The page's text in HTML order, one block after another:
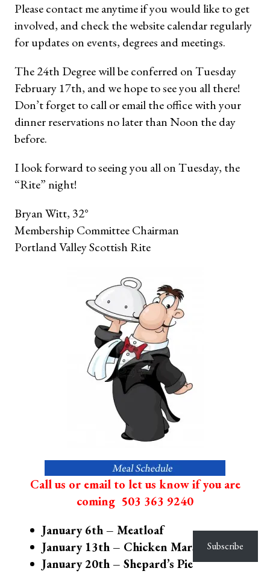
Please contact me anytime if you would like to get
involved, and check the website calendar regularly
for updates on events, degrees and meetings.
The 24th Degree will be conferred on Tuesday
February 17th, and we hope to see you all there!
Don’t forget to call or email the office with your
dinner reservations no later than Noon the day
before.
I look forward to seeing you all on Tuesday, the
“Rite” night!
Bryan Witt, 32°
Membership Committee Chairman
Portland Valley Scottish Rite
Call us or email to let us know if you are
coming 503 363 9240
January 6th – Meatloaf
January 13th – Chicken Marsala
January 20th – Shepard’s Pie
Subscribe